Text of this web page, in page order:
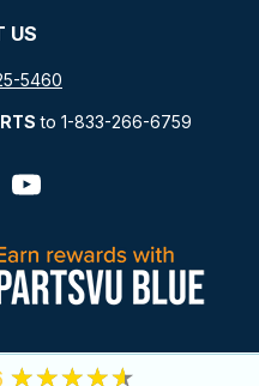
US
5460
to 1-833-266-6759
YouTube
★★★★★